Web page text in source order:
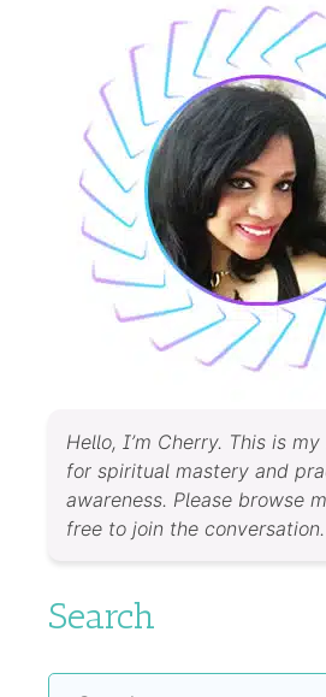
Hello, I’m Cherry. This is
for spiritual mastery and
awareness. Please browse
free to join the conversation.
Search